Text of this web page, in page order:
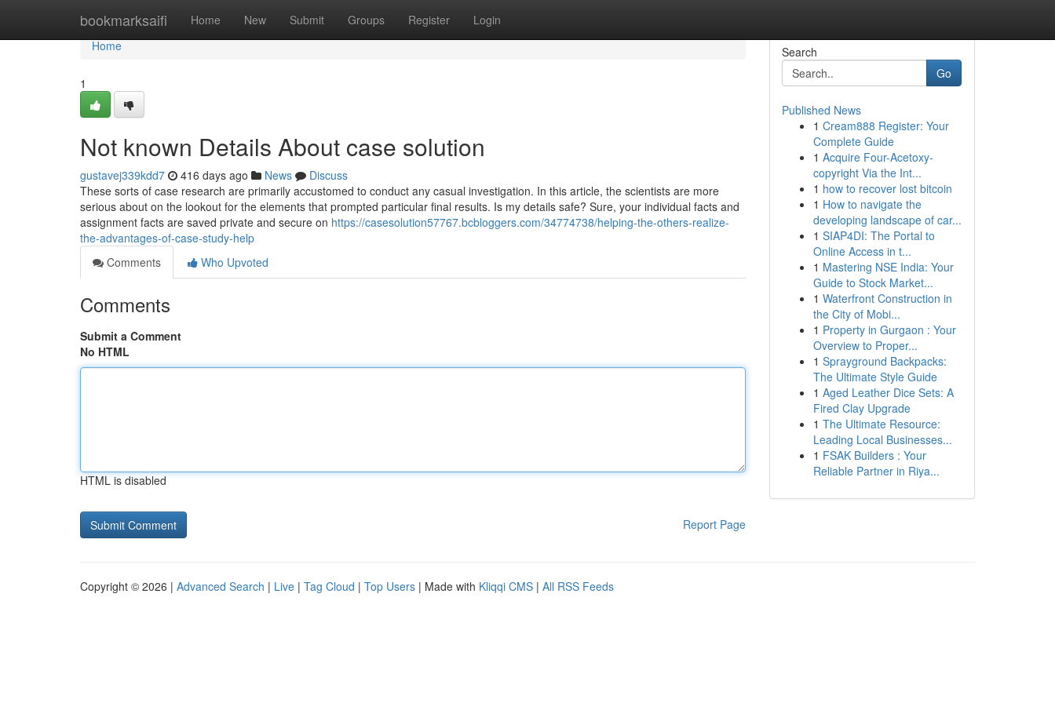
bookmarksaifi Home New Submit Groups Register Login
Home
Home
1
Not known Details About case solution
gustavej339kdd7 416 days ago News
Discuss
These sorts of case research are primarily accustomed to conduct any casual investigation. In this article, the scientists are more
serious about on the lookout for the elements that prompted particular final results. Is my details safe? Sure, your individual facts and
assignment facts are saved private and secure on https://casesolution57767.bcbloggers.com/34774738/helping-the-others-realize-
the-advantages-of-case-study-help
Comments
Who Upvoted
Comments
Submit a Comment
No HTML
HTML is disabled
Report Page
Search
Go
Published News
1 Cream888 Register: Your
Complete Guide
1 Acquire Four-Acetoxy-
copyright Via the Int...
1 how to recover lost bitcoin
1 How to navigate the
developing landscape of car...
1 SIAP4DI: The Portal to
Online Access in t...
1 Mastering NSE India: Your
Guide to Stock Market...
1 Waterfront Construction in
the City of Mobi...
1 Property in Gurgaon : Your
Overview to Proper...
1 Sprayground Backpacks:
The Ultimate Style Guide
1 Aged Leather Dice Sets: A
Fired Clay Upgrade
1 The Ultimate Resource:
Leading Local Businesses...
1 FSAK Builders : Your
Reliable Partner in Riya...
Copyright © 2026 | Advanced Search | Live | Tag Cloud | Top Users | Made with Kliqqi CMS | All RSS Feeds